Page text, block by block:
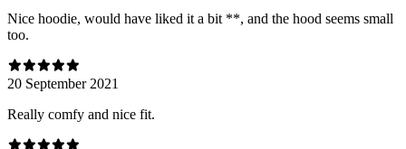
Nice hoodie, would have liked it a bit **, and the hood seems small
too.
20 September 2021
Really comfy and nice fit.